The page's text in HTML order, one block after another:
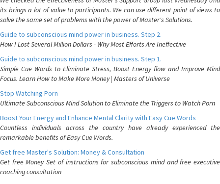
its brings a lot of value to participants. We can use different point of views to
solve the same set of problems with the power of Master's Solutions.
Guide to subconscious mind power in business. Step 2.
How I Lost Several Million Dollars - Why Most Efforts Are Ineffective
Guide to subconscious mind power in business. Step 1.
Simple Cue Words to Eliminate Stress, Boost Energy flow and Improve Mind
Focus. Learn How to Make More Money | Masters of Universe
Stop Watching Porn
Ultimate Subconscious Mind Solution to Eliminate the Triggers to Watch Porn
Boost Your Energy and Enhance Mental Clarity with Easy Cue Words
Countless individuals across the country have already experienced the
remarkable benefits of Easy Cue Words.
Get free Master's Solution: Money & Consultation
Get free Money Set of instructions for subconscious mind and free executive
coaching consultation